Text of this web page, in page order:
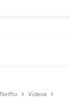
Netflix
Videos